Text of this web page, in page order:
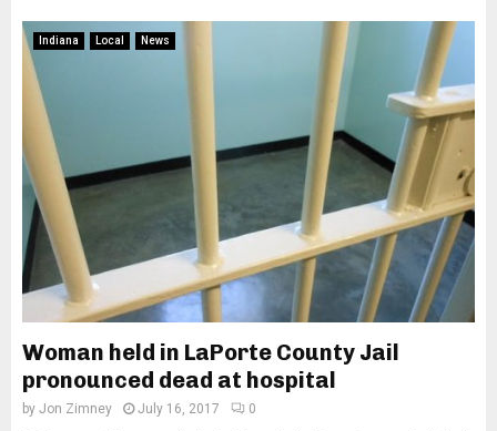
Indiana Local News
Woman held in LaPorte County Jail
pronounced dead at hospital
by Jon Zimney July 16, 2017 0